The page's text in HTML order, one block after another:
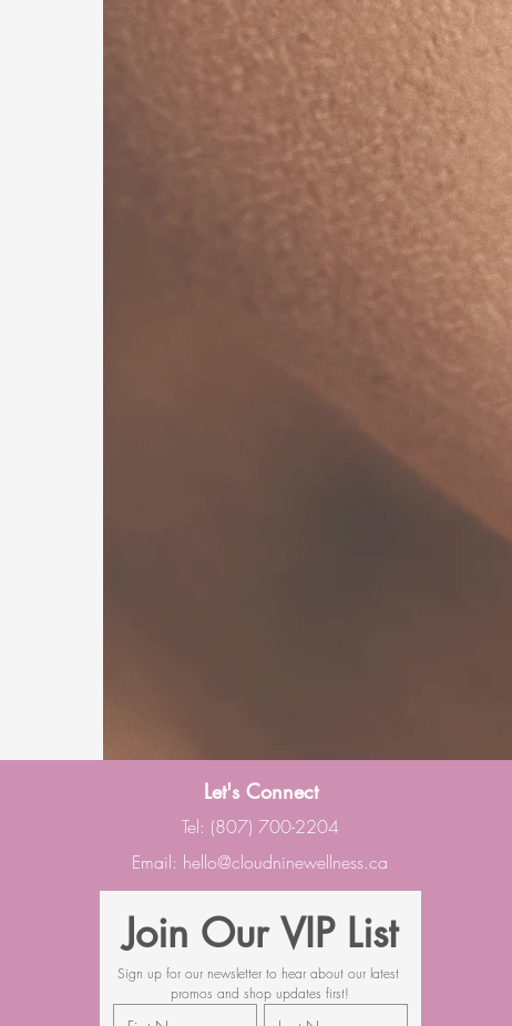
Let's Connect
Tel: (807) 700-2204
Email: hello@cloudninewellness.ca
Join Our VIP List
Sign up for our newsletter to hear about our latest
promos and shop updates first!